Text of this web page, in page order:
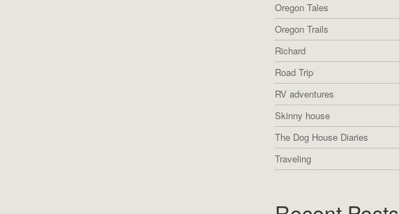
Oregon Tales
Oregon Trails
Richard
Road Trip
RV adventures
Skinny house
The Dog House Diaries
Traveling